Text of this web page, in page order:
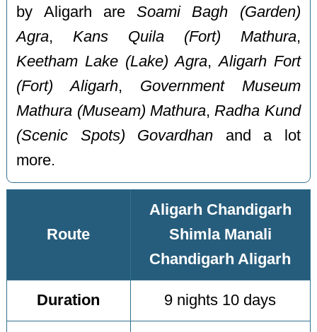
by Aligarh areSoami Bagh (Garden)
Agra, Kans Quila (Fort) Mathura,
Keetham Lake (Lake) Agra,Aligarh Fort
(Fort) Aligarh, Government Museum
Mathura (Museam) Mathura, Radha Kund
(Scenic Spots) Govardhan and a lot
more.
Route
Aligarh Chandigarh
Shimla Manali
Chandigarh Aligarh
Duration 9 nights 10 days